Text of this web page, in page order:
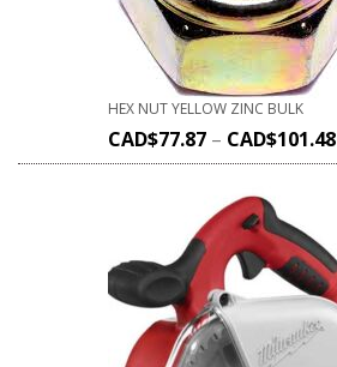
HEX NUT YELLOW ZINC BULK
CAD$77.87 – CAD$101.48